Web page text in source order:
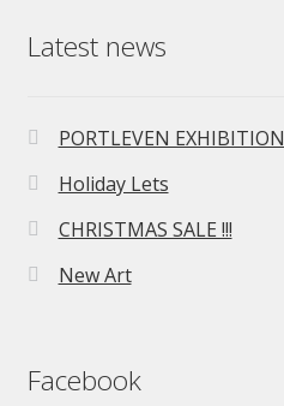
Latest news
PORTLEVEN EXHIBITION
Holiday Lets
CHRISTMAS SALE !!!
New Art
Facebook